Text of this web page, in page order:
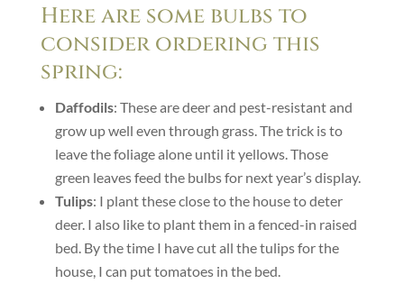
Here are some bulbs to
consider ordering this
spring:
Daffodils: These are deer and pest-resistant and
grow up well even through grass. The trick is to
leave the foliage alone until it yellows. Those
green leaves feed the bulbs for next year’s display.
Tulips: I plant these close to the house to deter
deer. I also like to plant them in a fenced-in raised
bed. By the time I have cut all the tulips for the
house, I can put tomatoes in the bed.